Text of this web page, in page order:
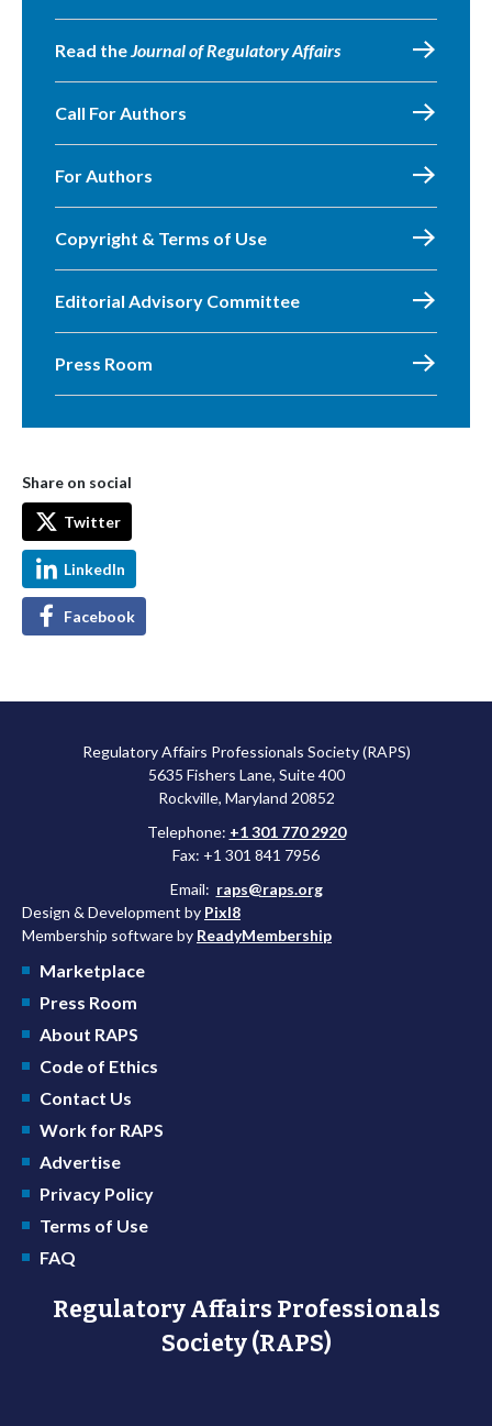
Read theJournal of Regulatory Affairs
Call For Authors
For Authors
Copyright & Terms of Use
Editorial Advisory Committee
Press Room
Share on social
Twitter
LinkedIn
Facebook
Regulatory Affairs Professionals Society (RAPS)
5635 Fishers Lane, Suite 400
Rockville, Maryland 20852
Telephone: +1 301 770 2920
Fax: +1 301 841 7956
Email: raps@raps.org
Design & Development by Pixl8
Membership software by ReadyMembership
Marketplace
Press Room
About RAPS
Code of Ethics
Contact Us
Work for RAPS
Advertise
Privacy Policy
Terms of Use
FAQ
Regulatory Affairs Professionals
Society (RAPS)